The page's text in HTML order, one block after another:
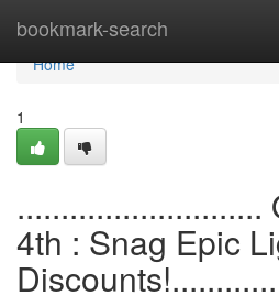
bookmark-search
Home
Home
1
4th : Snag Epic